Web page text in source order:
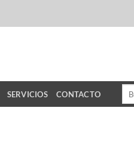
SERVICIOS CONTACTO